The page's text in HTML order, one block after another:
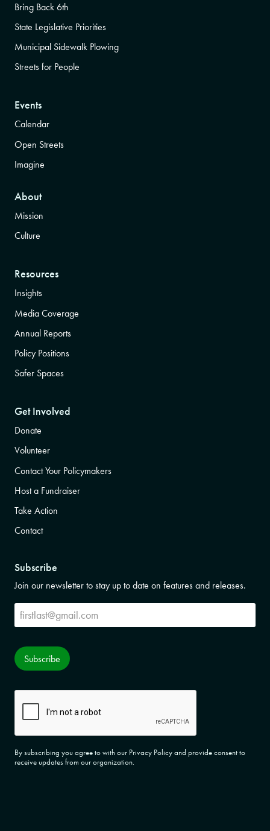
Bring Back 6th
State Legislative Priorities
Municipal Sidewalk Plowing
Streets for People
Events
Calendar
Open Streets
Imagine
About
Mission
Culture
Resources
Insights
Media Coverage
Annual Reports
Policy Positions
Safer Spaces
Get Involved
Donate
Volunteer
Contact Your Policymakers
Host a Fundraiser
Take Action
Contact
Subscribe
Join our newsletter to stay up to date on features and releases.
Subscribe
Subscribe
By subscribing you agree to with our Privacy Policy and provide consent to
receive updates from our organization.